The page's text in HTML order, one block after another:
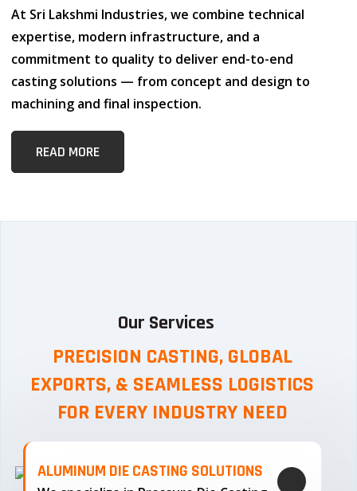
At Sri Lakshmi Industries, we combine technical
expertise, modern infrastructure, and a
commitment to quality to deliver end-to-end
casting solutions — from concept and design to
machining and final inspection.
READ MORE
Our Services
PRECISION CASTING, GLOBAL
EXPORTS, & SEAMLESS LOGISTICS
FOR EVERY INDUSTRY NEED
ALUMINUM DIE CASTING SOLUTIONS